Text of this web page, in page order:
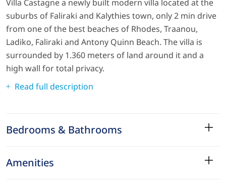
Villa Castagne a newly built modern villa located at the
suburbs of Faliraki and Kalythies town, only 2 min drive
from one of the best beaches of Rhodes, Traanou,
Ladiko, Faliraki and Antony Quinn Beach. The villa is
surrounded by 1.360 meters of land around it and a
high wall for total privacy.
Read full description
Bedrooms & Bathrooms
Amenities